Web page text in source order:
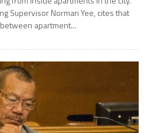
Supervisor Norman Yee, cites that
apartment...